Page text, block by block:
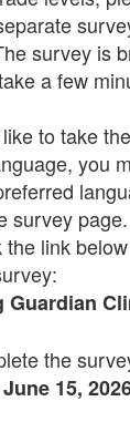
survey is
a few
to take
you
survey page.
the link
Guardian
the
15,